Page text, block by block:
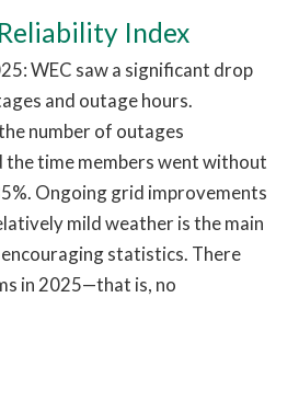
Index
WEC saw a significant drop
and outage hours.
number of outages
the time members went without
Ongoing grid improvements
mild weather is the main
statistics. There
in 2025—that is, no